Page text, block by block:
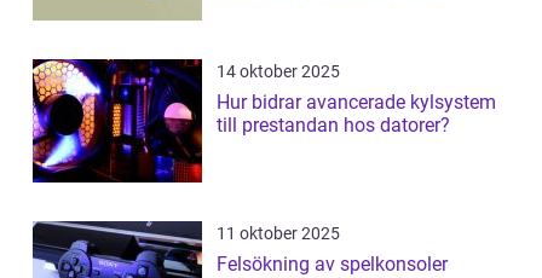
14 oktober 2025
Hur bidrar avancerade kylsystem
till prestandan hos datorer?
11 oktober 2025
Felsökning av spelkonsoler